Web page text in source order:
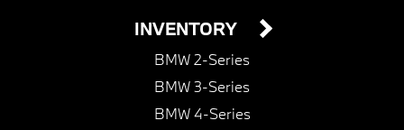
INVENTORY
BMW 2-Series
BMW 3-Series
BMW 4-Series